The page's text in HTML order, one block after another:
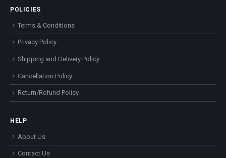
POLICIES
Terms & Conditions
Privacy Policy
Shipping and Delivery Policy
Cancellation Policy
Return/Refund Policy
HELP
About Us
Contact Us